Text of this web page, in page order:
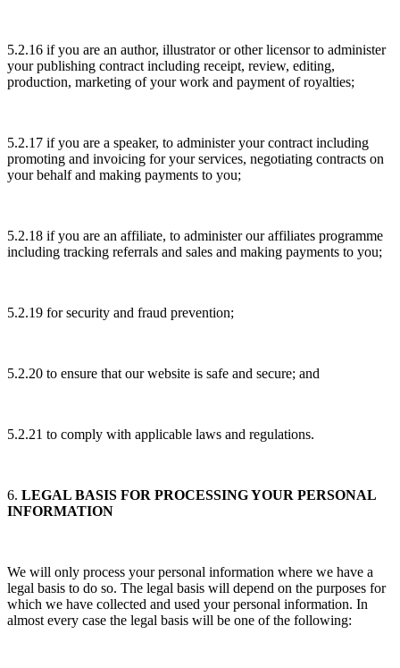
5.2.16 if you are an author, illustrator or other licensor to administer
your publishing contract including receipt, review, editing,
production, marketing of your work and payment of royalties;
5.2.17 if you are a speaker, to administer your contract including
promoting and invoicing for your services, negotiating contracts on
your behalf and making payments to you;
5.2.18 if you are an affiliate, to administer our affiliates programme
including tracking referrals and sales and making payments to you;
5.2.19 for security and fraud prevention;
5.2.20 to ensure that our website is safe and secure; and
5.2.21 to comply with applicable laws and regulations.
6. LEGAL BASIS FOR PROCESSING YOUR PERSONAL
INFORMATION
We will only process your personal information where we have a
legal basis to do so. The legal basis will depend on the purposes for
which we have collected and used your personal information. In
almost every case the legal basis will be one of the following: